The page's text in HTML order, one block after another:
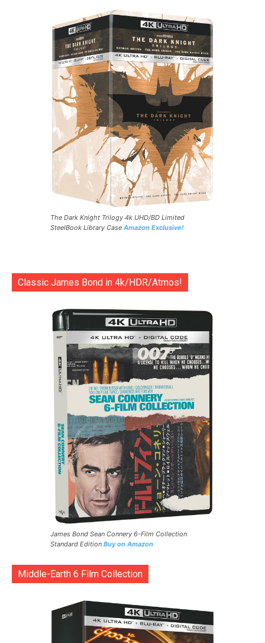
The Dark Knight Trilogy 4k UHD/BD Limited
SteelBook Library Case Amazon Exclusive!
Classic James Bond in 4k/HDR/Atmos!
James Bond Sean Connery 6-Film Collection
Standard Edition Buy on Amazon
Middle-Earth 6 Film Collection